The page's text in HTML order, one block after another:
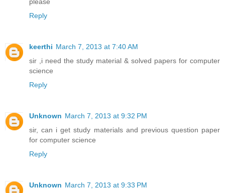
Reply
keerthi March 7, 2013 at 7:40 AM
sir ,i need the study material & solved papers for computer
science
Reply
Unknown March 7, 2013 at 9:32 PM
sir, can i get study materials and previous question paper
for computer science
Reply
Unknown March 7, 2013 at 9:33 PM